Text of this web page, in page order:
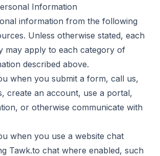
Information
information from the following
Unless otherwise stated, each
may apply to each category of
described above.
when you submit a form, call us,
create an account, use a portal,
or otherwise communicate with
when you use a website chat
Tawk.to chat where enabled, such